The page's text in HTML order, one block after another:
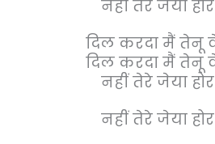
नहीं तेरे जेया होर
दिल करदा मैं तेनू
दिल करदा मैं तेनू
नहीं तेरे जेया होर
नहीं तेरे जेया होर